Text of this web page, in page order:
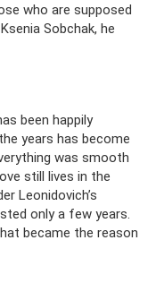
who are supposed
Sobchak, he
been happily
years has become
was smooth
still lives in the
Leonidovich’s
only a few years.
became the reason